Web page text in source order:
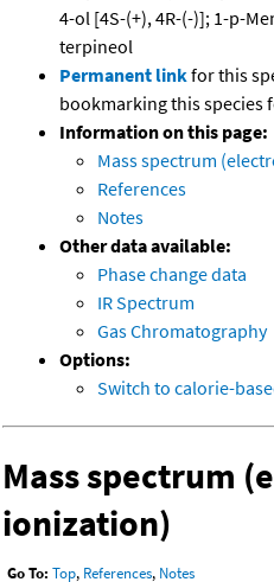
4-ol [4S-(+), 4R-(-)]; 1-p-
terpineol
Permanent linkfor this
bookmarking this species
Information on this page:
Mass spectrum
References
Notes
Other data available:
Phase change data
IR Spectrum
Gas Chromatography
Options:
Switch to calorie-
Mass spectrum
ionization)
Go To: Top, References, Notes